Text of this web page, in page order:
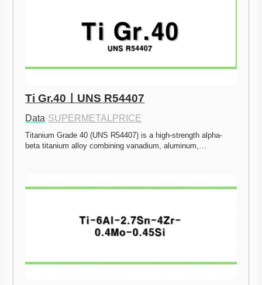
Ti Gr.40ㅣUNS R54407
Data·SUPERMETALPRICE
Titanium Grade 40 (UNS R54407) is a high-strength alpha-
beta titanium alloy combining vanadium, aluminum,…